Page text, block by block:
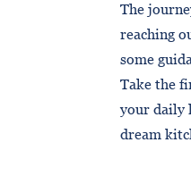
The
reaching
some
Take the
your daily
dream